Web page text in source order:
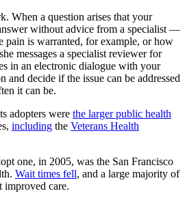
When a question arises that your
without advice from a specialist —
pain is warranted, for example, or how
messages a specialist reviewer for
in an electronic dialogue with your
and decide if the issue can be addressed
it can be.
adopters were the larger public health
including the Veterans Health
one, in 2005, was the San Francisco
Wait times fell, and a large majority of
improved care.